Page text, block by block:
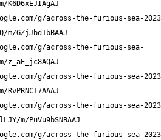
g/across-the-furious-sea-
g/across-the-furious-sea-
g/across-the-furious-sea-
g/across-the-furious-sea-
g/across-the-furious-sea-